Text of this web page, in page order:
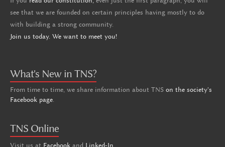
see that we are founded on certain principles having mostly to do
with building a strong community.
Join us today. We want to meet you!
What's New in TNS?
From time to time, we share information about TNS on the society's
Facebook page
TNS Online
Visit us at Facebook and Linked-In